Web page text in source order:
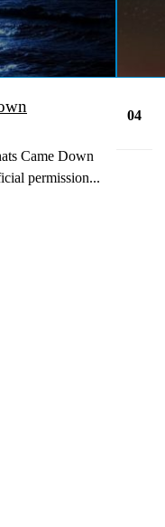
Came Down
permission...
04